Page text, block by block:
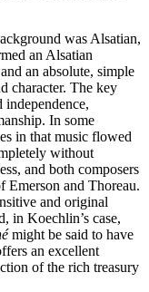
was Alsatian,
an Alsatian
an absolute, simple
character. The key
In some
in that music flowed
without
and both composers
Emerson and Thoreau.
and original
in Koechlin’s case,
might be said to have
an excellent
of the rich treasury